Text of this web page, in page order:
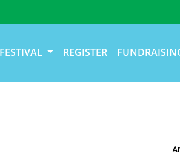
REGISTER